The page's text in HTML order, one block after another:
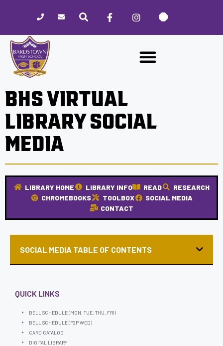
website
includes
accessibility
system.
BHS VIRTUAL
LIBRARY SOCIAL
MEDIA
LIBRARY HOME LIBRARY INFO READ
RESEARCH
CHROMEBOOKS
TOOLBOX
SOCIAL MEDIA
CONTACT
SOCIAL MEDIA TABLE OF CONTENTS
QUICK LINKS
BELL SCHEDULE (MON, TUE, THU, FRI)
BELL SCHEDULE (P2P WED)
CARD CATALOG
DIGITAL LIBRARY